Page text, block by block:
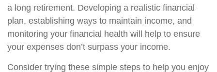
a long retirement. Developing a realistic financial
plan, establishing ways to maintain income, and
monitoring your financial health will help to ensure
your expenses don’t surpass your income.
Consider trying these simple steps to help you enjoy